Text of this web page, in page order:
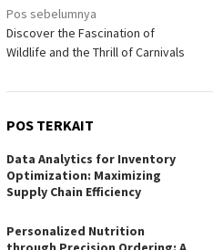
Navigasi
pos
Pos sebelumnya
Discover the Fascination of
Wildlife and the Thrill of Carnivals
POS TERKAIT
Data Analytics for Inventory
Optimization: Maximizing
Supply Chain Efficiency
Personalized Nutrition